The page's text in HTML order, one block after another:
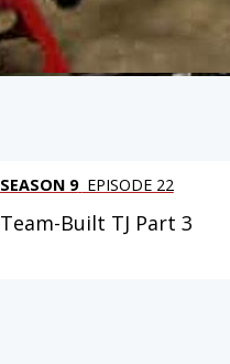
SEASON 9 EPISODE 22
Team-Built TJ Part 3